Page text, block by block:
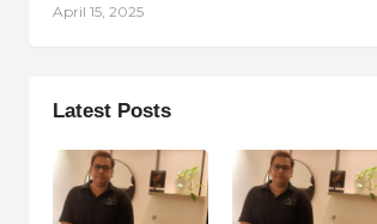
April 15, 2025
Latest Posts